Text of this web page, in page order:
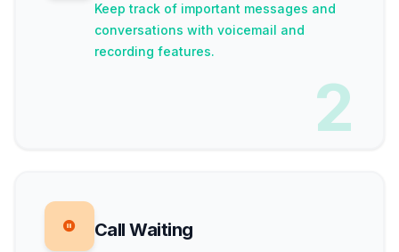
Keep track of important messages and
conversations with voicemail and
recording features.
2
Call Waiting